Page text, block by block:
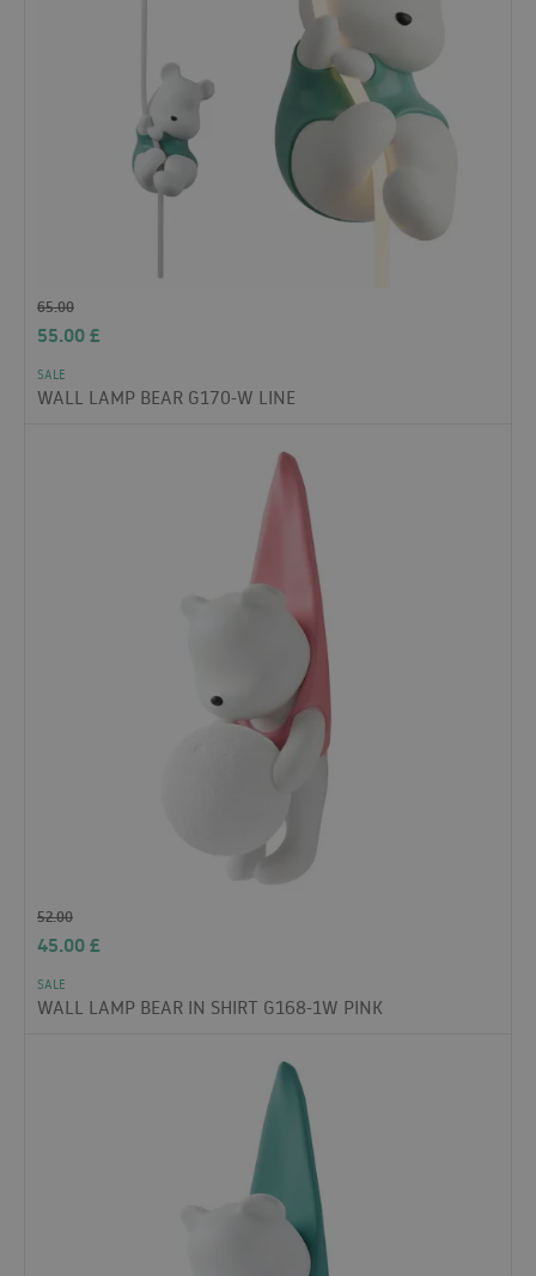
65.00
55.00£
SALE
WALL LAMP BEAR G170-W LINE
52.00
45.00£
SALE
WALL LAMP BEAR IN SHIRT G168-1W PINK